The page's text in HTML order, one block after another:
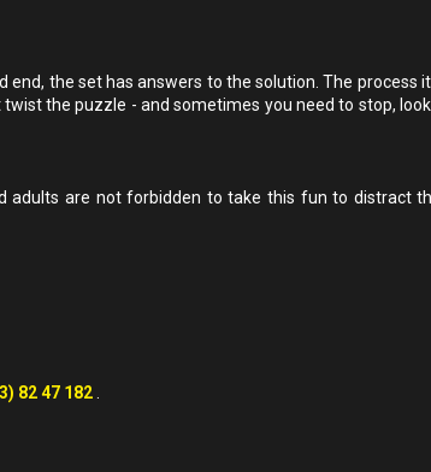
the set has answers to the solution. The process
the puzzle - and sometimes you need to stop,
adults are not forbidden to take this fun to distract
82 47 182